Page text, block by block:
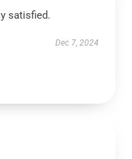
satisfied.
Dec 7, 2024